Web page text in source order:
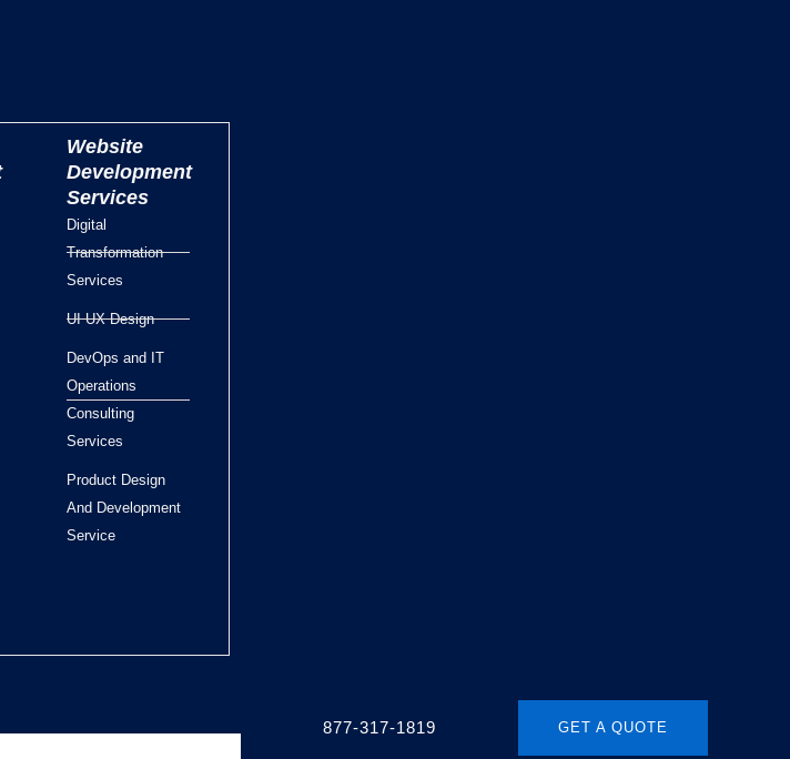
Website
Development
Services
Digital
Transformation
Services
UI UX Design
DevOps and IT
Operations
Consulting
Services
Product Design
And Development
Service
877-317-1819 GET A QUOTE